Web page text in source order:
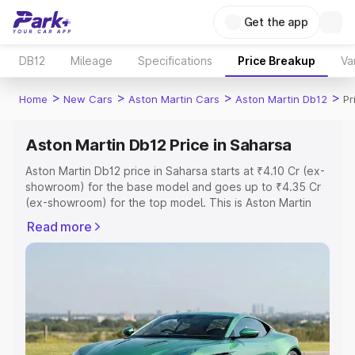
Get the app
DB12 Mileage Specifications Price Breakup
Home > New Cars > Aston Martin Cars > Aston Martin Db12 >
Aston Martin Db12 Price in Saharsa
Aston Martin Db12 price in Saharsa starts at ₹4.10 Cr (ex-
showroom) for the base model and goes up to ₹4.35 Cr
(ex-showroom) for the top model. This is Aston Martin
Registration Cost, Insurance Cost. Explore the complete
variant-wise on-road price of Aston Martin Db12 price in
Explore Cars by Price Range
Cars Under 4 Lakhs|Cars Under 5 Lakhs|Cars Under 6
Read more